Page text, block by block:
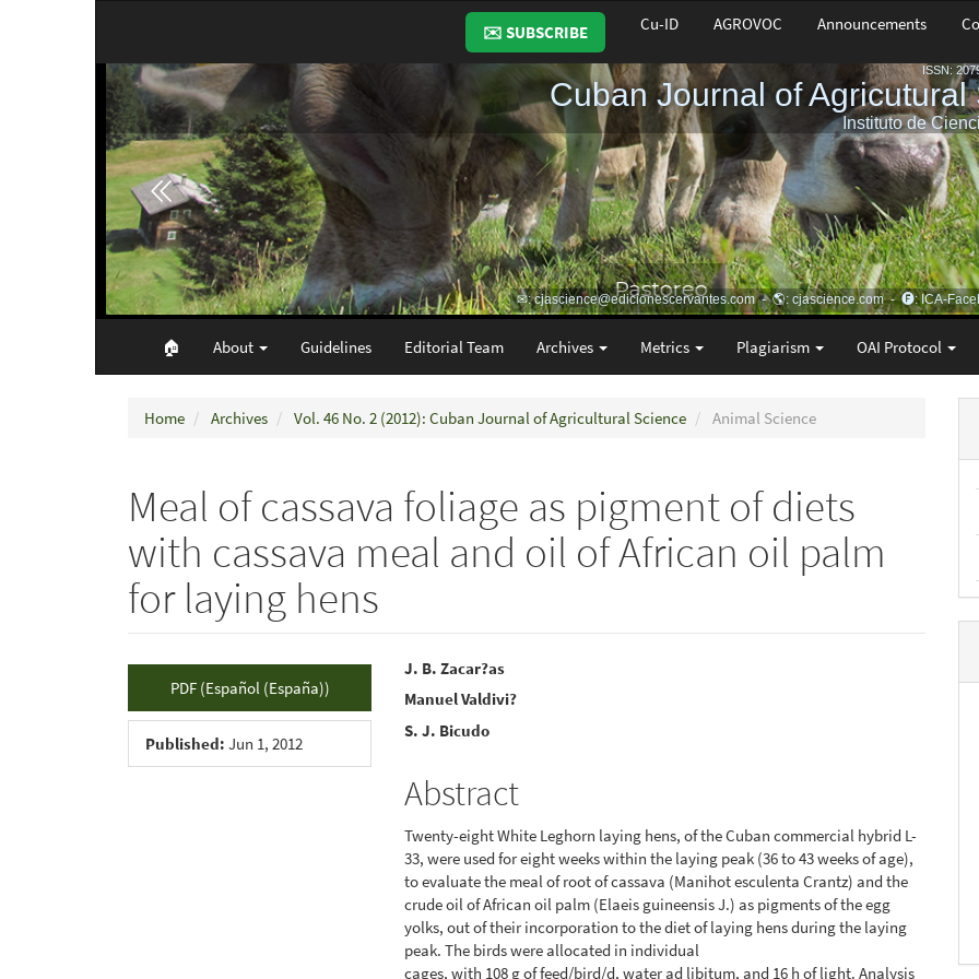
✉️ SUBSCRIBE Cu-ID AGROVOC Announcements
🏠︎ About Guidelines Editorial Team Archives Metrics Plagiarism OAI Protocol
Home Archives Vol. 46 No. 2 (2012): Cuban Journal of Agricultural Science Animal Science
Meal of cassava foliage as pigment of diets
with cassava meal and oil of African oil palm
for laying hens
Article
Sidebar
PDF (Español (España))
Published: Jun 1, 2012
Main
Article
Content
J. B. Zacar?as
Manuel Valdivi?
S. J. Bicudo
Abstract
Twenty-eight White Leghorn laying hens, of the Cuban commercial hybrid L-
33, were used for eight weeks within the laying peak (36 to 43 weeks of age),
to evaluate the meal of root of cassava (Manihot esculenta Crantz) and the
crude oil of African oil palm (Elaeis guineensis J.) as pigments of the egg
yolks, out of their incorporation to the diet of laying hens during the laying
peak. The birds were allocated in individual
cages, with 108 g of feed/bird/d, water ad libitum, and 16 h of light. Analysis